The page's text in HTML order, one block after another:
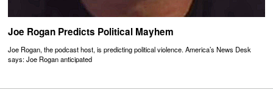
Joe Rogan Predicts Political Mayhem
Joe Rogan, the podcast host, is predicting political violence. America’s News Desk
says: Joe Rogan anticipated